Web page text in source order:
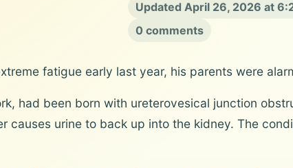
Updated April 26, 2026 at
0 comments
fatigue early last year, his parents were
had been born with ureterovesical junction
causes urine to back up into the kidney. The